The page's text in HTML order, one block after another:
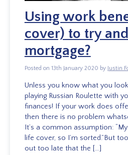
Using work
cover) to try
mortgage?
Posted on 13th January 2020 by Justin
Unless you know what you
playing Russian Roulette with
finances! If your work does
then there is no problem
It’s a common assumption:
life cover, so I’m sorted.”But
out too late that the […]